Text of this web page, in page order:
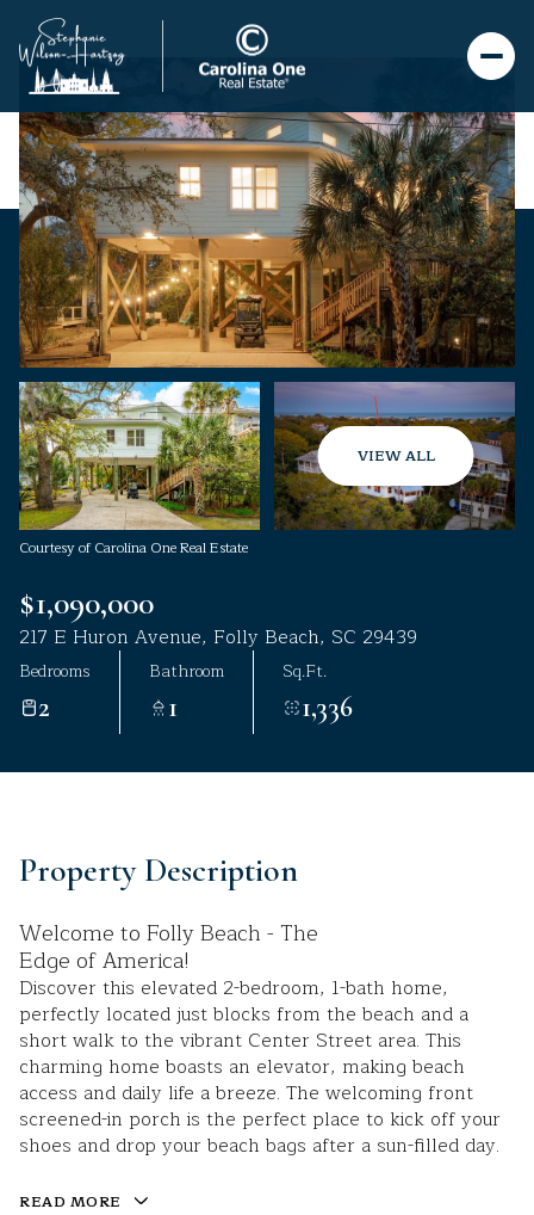
VIEW ALL
Courtesy of Carolina One Real Estate
$1,090,000
217 E Huron Avenue, Folly Beach, SC 29439
Bedrooms
2
Bathroom
1
Sq.Ft.
1,336
Property Description
Welcome to Folly Beach - The
Edge of America!
Discover this elevated 2-bedroom, 1-bath home,
perfectly located just blocks from the beach and a
short walk to the vibrant Center Street area. This
charming home boasts an elevator, making beach
access and daily life a breeze. The welcoming front
screened-in porch is the perfect place to kick off your
shoes and drop your beach bags after a sun-filled day.
READ MORE
Saturday
08
Aug
Sunday
09